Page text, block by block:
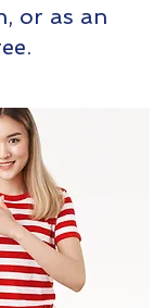
or as an